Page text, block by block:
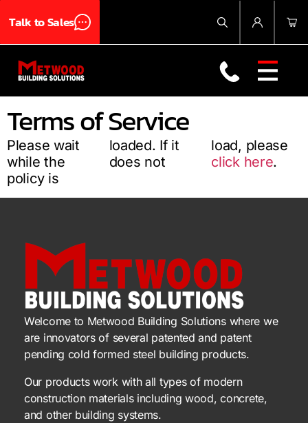
Talk to Sales
Terms of Service
Please wait
while the
policy is
loaded. If it
does not
load, please
click here.
Welcome to Metwood Building Solutions where we
are innovators of several patented and patent
pending cold formed steel building products.
Our products work with all types of modern
construction materials including wood, concrete,
and other building systems.